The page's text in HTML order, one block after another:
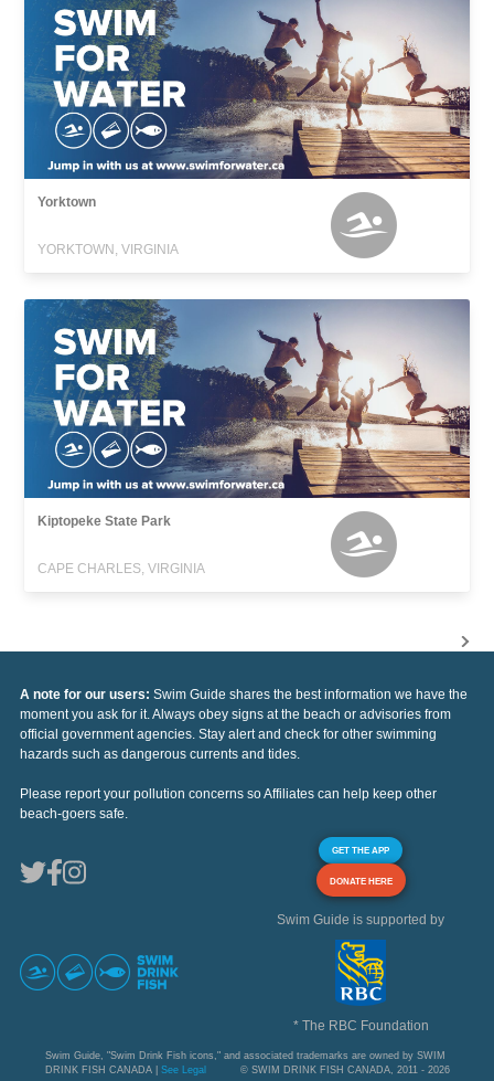
Yorktown
YORKTOWN, VIRGINIA
Kiptopeke State Park
CAPE CHARLES, VIRGINIA
A note for our users: Swim Guide shares the best information we have the
moment you ask for it. Always obey signs at the beach or advisories from
official government agencies. Stay alert and check for other swimming
hazards such as dangerous currents and tides.
Please report your pollution concerns so Affiliates can help keep other
beach-goers safe.
GET THE APP
DONATE HERE
Swim Guide is supported by
* The RBC Foundation
Swim Guide, "Swim Drink Fish icons," and associated trademarks are owned by SWIM
DRINK FISH CANADA | See Legal © SWIM DRINK FISH CANADA, 2011 - 2026